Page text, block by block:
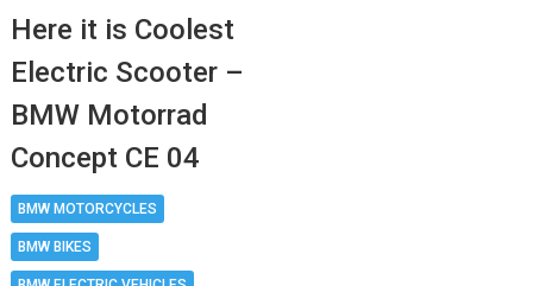
Here it is Coolest
Electric Scooter –
BMW Motorrad
Concept CE 04
BMW MOTORCYCLES
BMW BIKES